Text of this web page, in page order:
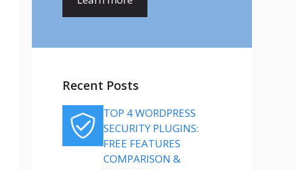
Recent Posts
TOP 4 WORDPRESS
SECURITY PLUGINS:
FREE FEATURES
COMPARISON &